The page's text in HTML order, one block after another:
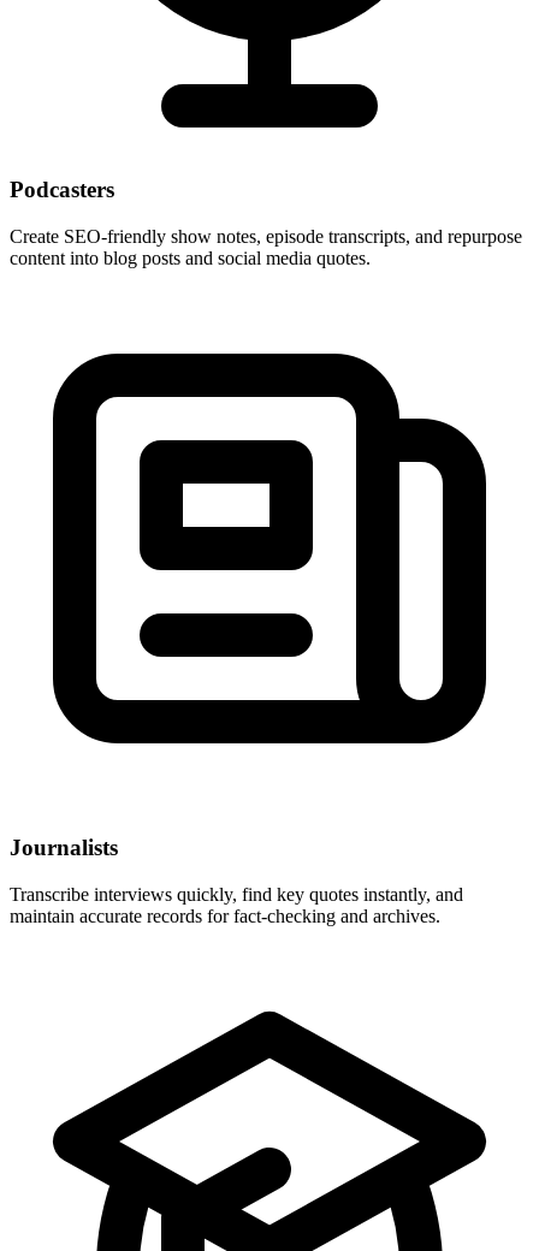
Podcasters
Create SEO-friendly show notes, episode transcripts, and repurpose
content into blog posts and social media quotes.
Journalists
Transcribe interviews quickly, find key quotes instantly, and
maintain accurate records for fact-checking and archives.